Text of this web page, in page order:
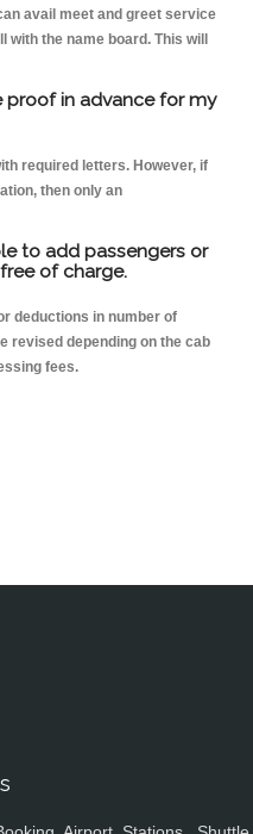
avail meet and greet service
the name board. This will
proof in advance for my
required letters. However, if
then only an
to add passengers or
of charge.
deductions in number of
revised depending on the cab
fees.